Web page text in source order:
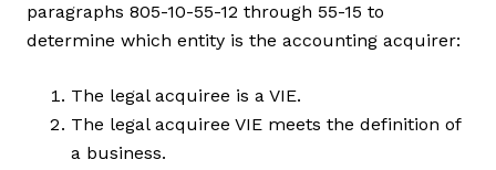
paragraphs 805-10-55-12 through 55-15 to
determine which entity is the accounting acquirer:
The legal acquiree is a VIE.
The legal acquiree VIE meets the definition of
a business.